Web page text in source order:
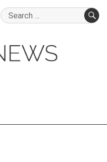
Search